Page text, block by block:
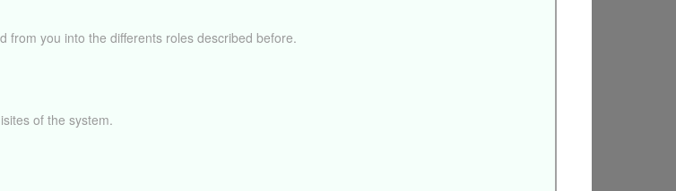
from you into the differents roles described before.
of the system.